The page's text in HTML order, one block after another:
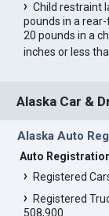
Child restraint
pounds in a
20 pounds in a
inches or less
Alaska Car &
Alaska Auto
Auto
Registered
Registered
508,900